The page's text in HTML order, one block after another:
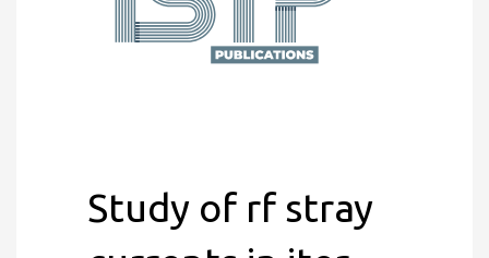
Study of rf stray